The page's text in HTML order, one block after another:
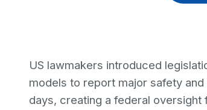
US lawmakers introduced
models to report major safety
days, creating a federal